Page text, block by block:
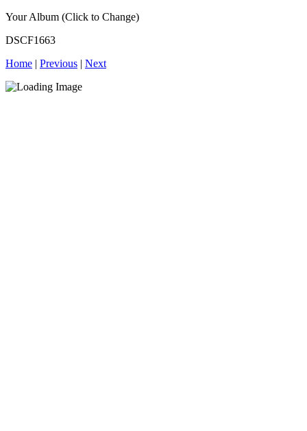
Your Album (Click to Change)
DSCF1663
Home | Previous | Next